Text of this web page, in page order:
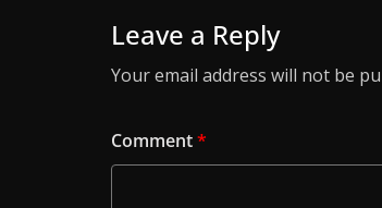
Leave a Reply
Your email address will not be
Comment*